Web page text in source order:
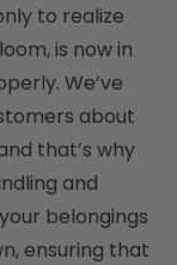
to realize
is now in
We’ve
about
that’s why
and
belongings
ensuring that